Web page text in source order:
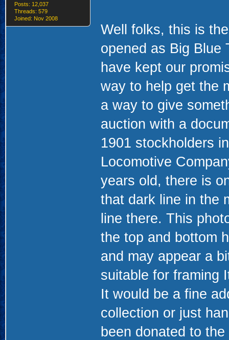
Posts: 12,037
Threads: 579
Joined: Nov 2008
Well folks, this is
opened as Big Blue
have kept our
way to help get the
a way to give
auction with a
1901 stockholders
Locomotive
years old, there is
that dark line in the
line there. This
the top and bottom
and may appear a
suitable for framing
It would be a fine
collection or just
been donated to